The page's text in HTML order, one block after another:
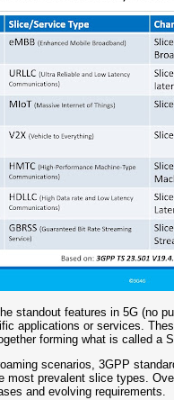
standout features in 5G (no
applications or services.
forming what is called
scenarios, 3GPP
most prevalent slice types.
and evolving requirements.